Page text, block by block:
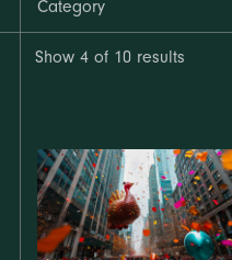
Category
Show 4 of 10 results